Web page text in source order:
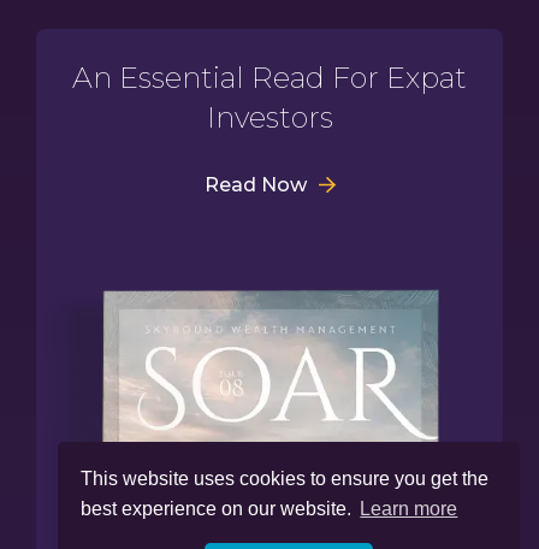
This website uses cookies to ensure you get the
best experience on our website.
Learn more
An Essential Read For Expat
Investors
Read Now